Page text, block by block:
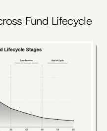
Fund Lifecycle